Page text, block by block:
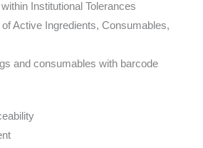
Institutional Tolerances
Active Ingredients, Consumables,
and consumables with barcode